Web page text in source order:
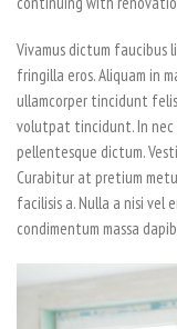
Vivamus dictum faucibus
fringilla eros. Aliquam in
ullamcorper tincidunt
volutpat tincidunt. In nec
pellentesque dictum.
Curabitur at pretium
facilisis a. Nulla a nisi vel
condimentum massa